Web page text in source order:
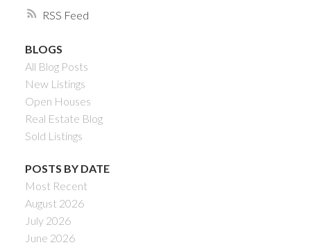
RSS
BLOGS
All Blog Posts
New Listings
Open Houses
Real Estate Blog
Sold Listings
POSTS BY DATE
Most Recent
August 2026
July 2026
June 2026